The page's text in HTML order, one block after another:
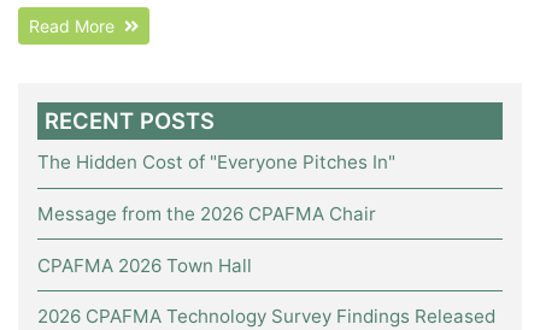
Read More
RECENT POSTS
The Hidden Cost of "Everyone Pitches In"
Message from the 2026 CPAFMA Chair
CPAFMA 2026 Town Hall
2026 CPAFMA Technology Survey Findings Released